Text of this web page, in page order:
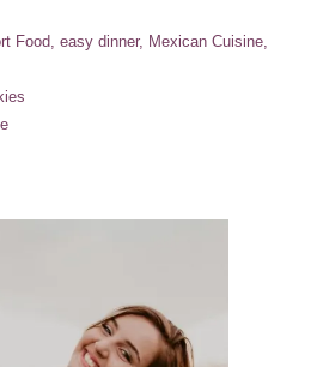
Food, easy dinner, Mexican Cuisine,